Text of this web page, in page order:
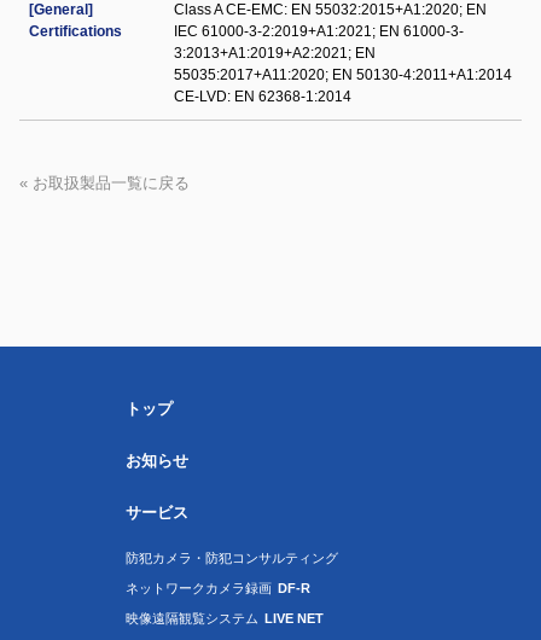
[General]
Certifications
Class A CE-EMC: EN 55032:2015+A1:2020; EN
IEC 61000-3-2:2019+A1:2021; EN 61000-3-
3:2013+A1:2019+A2:2021; EN
55035:2017+A11:2020; EN 50130-4:2011+A1:2014
CE-LVD: EN 62368-1:2014
« お取扱製品一覧に戻る
トップ
お知らせ
サービス
防犯カメラ・防犯コンサルティング
ネットワークカメラ録画 DF-R
映像遠隔観覧システム LIVE NET